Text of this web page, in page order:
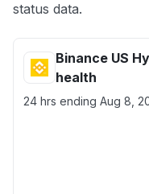
status data.
Binance US
health
24 hrs ending Aug 8,